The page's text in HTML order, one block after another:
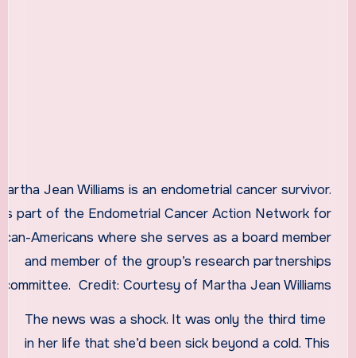
Jean Williams is an endometrial cancer survivor.
is part of the Endometrial Cancer Action Network for
Americans where she serves as a board member
and member of the group’s research partnerships
committee.Credit: Courtesy of Martha Jean Williams
The news was a shock. It was only the third time
in her life that she’d been sick beyond a cold. This